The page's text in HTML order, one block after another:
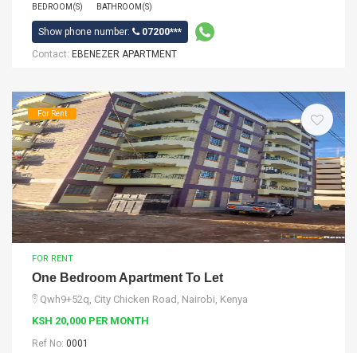
BEDROOM(S) BATHROOM(S)
Show phone number:
07200***
Contact: EBENEZER APARTMENT
For Rent
FOR RENT
One Bedroom Apartment To Let
Qwh9+52q, City Chicken Road, Nairobi, Kenya
KSH 20,000 PER MONTH
Ref No: 0001